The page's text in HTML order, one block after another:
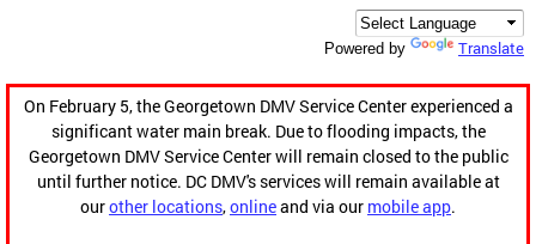
Powered by Translate
On February 5, the Georgetown DMV Service Center experienced a
significant water main break. Due to flooding impacts, the
Georgetown DMV Service Center will remain closed to the public
until further notice. DC DMV's services will remain available at
ourother locations,onlineand via our mobile app.